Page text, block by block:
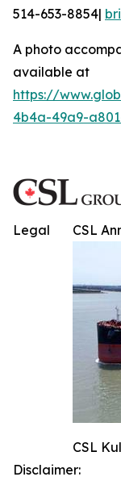
514-653-8854|
A photo
available at
https://
4b4a-49a9-
CSL
CSL
Legal
Disclaimer: